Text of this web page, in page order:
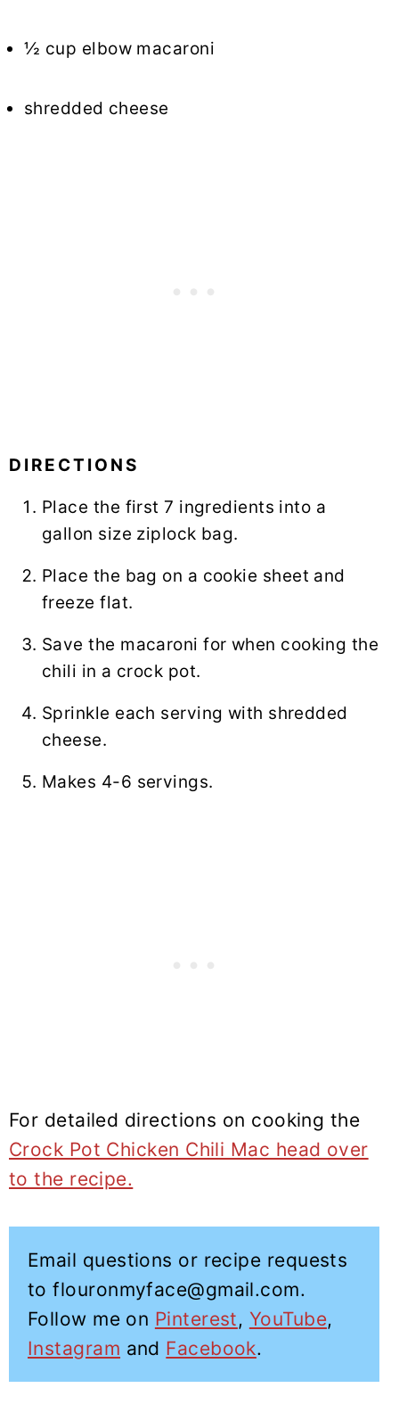
½ cup elbow macaroni
shredded cheese
DIRECTIONS
Place the first 7 ingredients into a
gallon size ziplock bag.
Place the bag on a cookie sheet and
freeze flat.
Save the macaroni for when cooking the
chili in a crock pot.
Sprinkle each serving with shredded
cheese.
Makes 4-6 servings.
For detailed directions on cooking the
Crock Pot Chicken Chili Mac head over
to the recipe.
Email questions or recipe requests
to flouronmyface@gmail.com.
Follow me on Pinterest, YouTube,
Instagram and Facebook.